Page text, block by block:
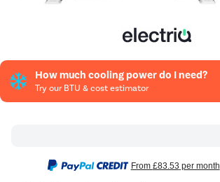
How much cooling power do I need?
Try our BTU & cost estimator
From £83.53 per month